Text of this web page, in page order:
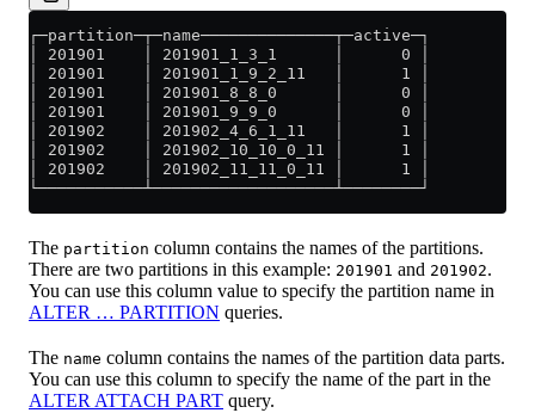
┌─partition─┬─name──────────────┬─active─┐
│ 201901    │ 201901_1_3_1      │      0 │
│ 201901    │ 201901_1_9_2_11   │      1 │
│ 201901    │ 201901_8_8_0      │      0 │
│ 201901    │ 201901_9_9_0      │      0 │
│ 201902    │ 201902_4_6_1_11   │      1 │
│ 201902    │ 201902_10_10_0_11 │      1 │
│ 201902    │ 201902_11_11_0_11 │      1 │
└───────────┴───────────────────┴────────┘
The partition column contains the names of the partitions.
There are two partitions in this example: 201901 and 201902.
You can use this column value to specify the partition name in
ALTER … PARTITION queries.
The name column contains the names of the partition data parts.
You can use this column to specify the name of the part in the
ALTER ATTACH PART query.